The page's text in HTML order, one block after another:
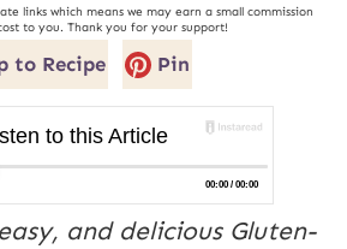
to you. Thank you for your support!
to Recipe Pin
and delicious Gluten-